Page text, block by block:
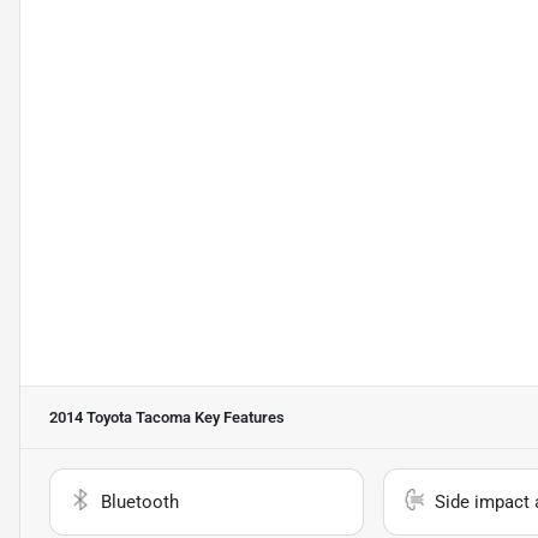
2014 Toyota Tacoma Key Features
Bluetooth Side impact